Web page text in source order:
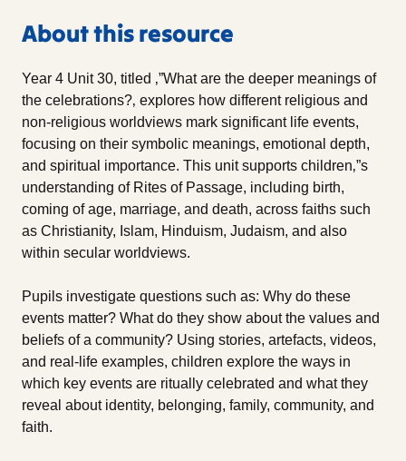
About this resource
Year 4 Unit 30, titled ‚”What are the deeper meanings of
the celebrations?‚ explores how different religious and
non-religious worldviews mark significant life events,
focusing on their symbolic meanings, emotional depth,
and spiritual importance. This unit supports children‚”s
understanding of Rites of Passage, including birth,
coming of age, marriage, and death, across faiths such
as Christianity, Islam, Hinduism, Judaism, and also
within secular worldviews.
Pupils investigate questions such as: Why do these
events matter? What do they show about the values and
beliefs of a community? Using stories, artefacts, videos,
and real-life examples, children explore the ways in
which key events are ritually celebrated and what they
reveal about identity, belonging, family, community, and
faith.